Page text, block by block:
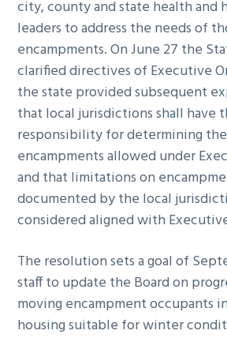
city, county and state health and
leaders to address the needs of
encampments. On June 27 the
clarified directives of Executive
the state provided subsequent
that local jurisdictions shall have
responsibility for determining
encampments allowed under
and that limitations on
documented by the local
considered aligned with
The resolution sets a goal of
staff to update the Board on
moving encampment occupants
housing suitable for winter